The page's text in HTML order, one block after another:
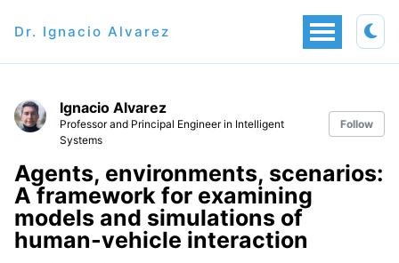
Dr. Ignacio Alvarez
Ignacio Alvarez
Professor and Principal Engineer in Intelligent
Systems
Follow
Agents, environments, scenarios:
A framework for examining
models and simulations of
human-vehicle interaction